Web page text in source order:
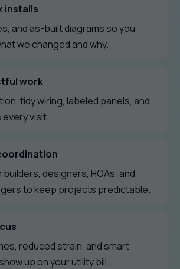
installs
and as-built diagrams so you
we changed and why.
work
tidy wiring, labeled panels, and
visit.
designers, HOAs, and
to keep projects predictable.
reduced strain, and smart
up on your utility bill.